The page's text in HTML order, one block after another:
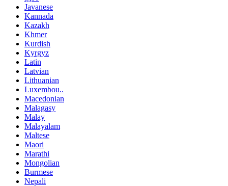
Javanese
Kannada
Kazakh
Khmer
Kurdish
Kyrgyz
Latin
Latvian
Lithuanian
Luxembou..
Macedonian
Malagasy
Malay
Malayalam
Maltese
Maori
Marathi
Mongolian
Burmese
Nepali